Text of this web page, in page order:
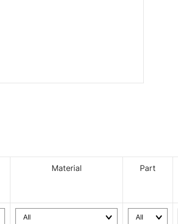
Material Part